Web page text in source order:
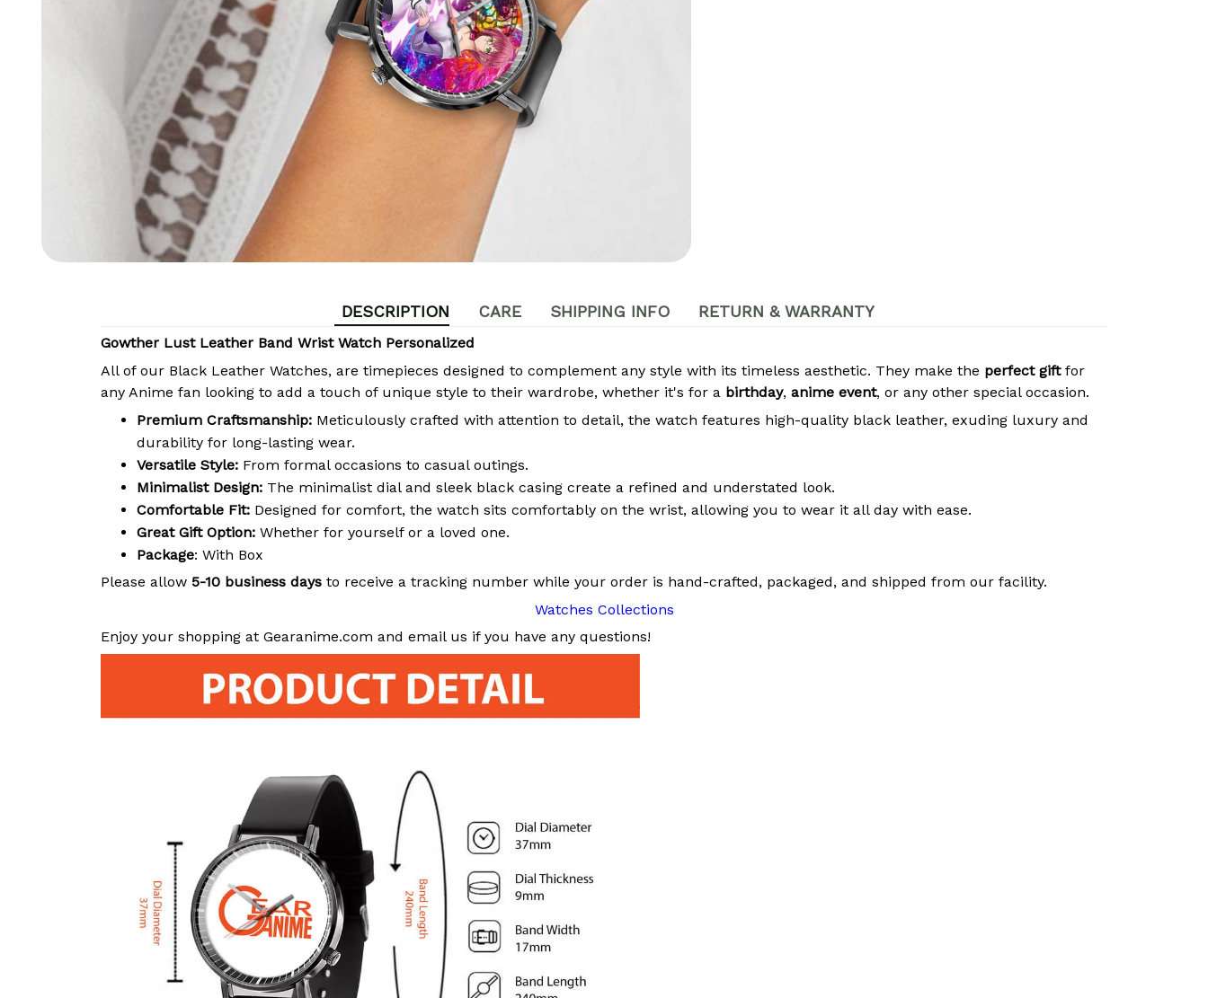
DESCRIPTION CARE SHIPPING INFO RETURN & WARRANTY
Gowther Lust Leather Band Wrist Watch Personalized
All of our Black Leather Watches, are timepieces designed to complement any style with its timeless aesthetic. They make the perfect giftfor
any Anime fan looking to add a touch of unique style to their wardrobe, whether it's for a birthday, anime event, or any other special occasion.
Premium Craftsmanship: Meticulously crafted with attention to detail, the watch features high-quality black leather, exuding luxury and
durability for long-lasting wear.
Versatile Style: From formal occasions to casual outings.
Minimalist Design: The minimalist dial and sleek black casing create a refined and understated look.
Comfortable Fit: Designed for comfort, the watch sits comfortably on the wrist, allowing you to wear it all day with ease.
Great Gift Option: Whether for yourself or a loved one.
Package: With Box
Please allow 5-10 business days to receive a tracking number while your order is hand-crafted, packaged, and shipped from our facility.
Watches Collections
Enjoy your shopping at Gearanime.com and email us if you have any questions!